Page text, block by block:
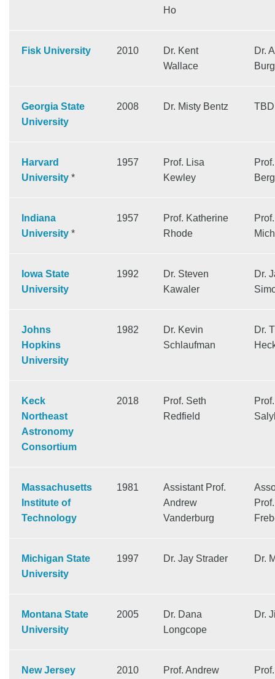
Ho
Fisk University 2010
Dr. Kent
Wallace
Dr.
Georgia State
University
2008 Dr. Misty Bentz TBD
Harvard
University *
1957
Prof. Lisa
Kewley
Indiana
University *
1957
Prof. Katherine
Rhode
Iowa State
University
1992
Dr. Steven
Kawaler
Dr.
Johns
Hopkins
University
1982
Dr. Kevin
Schlaufman
Dr.
Keck
Northeast
Astronomy
Consortium
2018
Prof. Seth
Redfield
Massachusetts
Institute of
Technology
1981
Assistant Prof.
Andrew
Vanderburg
Michigan State
University
1997 Dr. Jay Strader Dr.
Montana State
University
2005
Dr. Dana
Longcope
Dr.
New Jersey
2010
Prof. Andrew